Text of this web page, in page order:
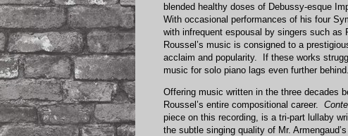
blended healthy doses of Debussy-esque
With occasional performances of his four
with infrequent espousal by singers such as
Roussel’s music is consigned to a
acclaim and popularity. If these works
music for solo piano lags even further behind.
Offering music written in the three decades
Roussel’s entire compositional career.
piece on this recording, is a tri-part lullaby
the subtle singing quality of Mr.